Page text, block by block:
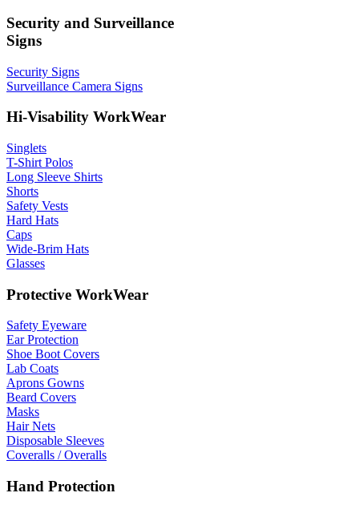
Security and Surveillance
Signs
Security Signs
Surveillance Camera Signs
Hi-Visability WorkWear
Singlets
T-Shirt Polos
Long Sleeve Shirts
Shorts
Safety Vests
Hard Hats
Caps
Wide-Brim Hats
Glasses
Protective WorkWear
Safety Eyeware
Ear Protection
Shoe Boot Covers
Lab Coats
Aprons Gowns
Beard Covers
Masks
Hair Nets
Disposable Sleeves
Coveralls / Overalls
Hand Protection